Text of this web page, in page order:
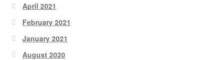
April 2021
February 2021
January 2021
August 2020